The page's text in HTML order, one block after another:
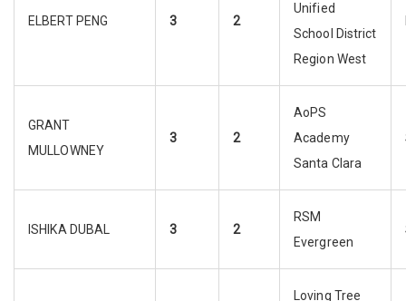
ELBERT PENG 3 2
Unified
School District
Region West
GRANT
MULLOWNEY
3 2
AoPS
Academy
Santa Clara
ISHIKA DUBAL 3 2
RSM
Evergreen
Loving Tree